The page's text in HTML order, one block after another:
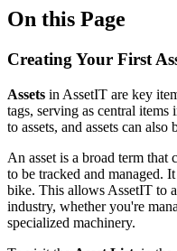
On this Page
Creating Your First
Assets in AssetIT are key
tags, serving as central
to assets, and assets can also
An asset is a broad term that
to be tracked and managed.
bike. This allows AssetIT to
industry, whether you're
specialized machinery.